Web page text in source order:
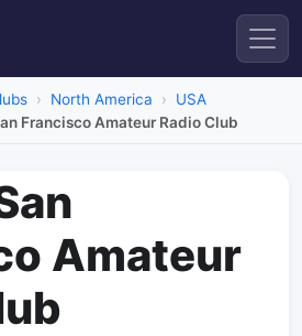
North America
USA
Francisco Amateur Radio Club
Amateur